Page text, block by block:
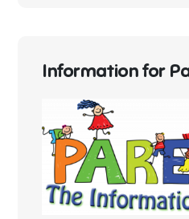
Information for